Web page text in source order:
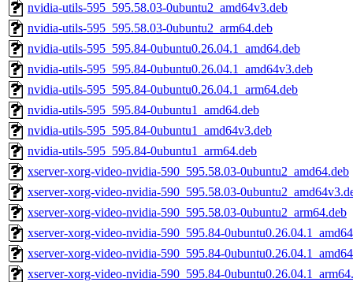
nvidia-utils-595_595.58.03-0ubuntu2_amd64v3.deb
nvidia-utils-595_595.58.03-0ubuntu2_arm64.deb
nvidia-utils-595_595.84-0ubuntu0.26.04.1_amd64.deb
nvidia-utils-595_595.84-0ubuntu0.26.04.1_amd64v3.deb
nvidia-utils-595_595.84-0ubuntu0.26.04.1_arm64.deb
nvidia-utils-595_595.84-0ubuntu1_amd64.deb
nvidia-utils-595_595.84-0ubuntu1_amd64v3.deb
nvidia-utils-595_595.84-0ubuntu1_arm64.deb
xserver-xorg-video-nvidia-590_595.58.03-0ubuntu2_amd64.deb
xserver-xorg-video-nvidia-590_595.58.03-
xserver-xorg-video-nvidia-590_595.58.03-0ubuntu2_arm64.deb
xserver-xorg-video-nvidia-590_595.84-
xserver-xorg-video-nvidia-590_595.84-
xserver-xorg-video-nvidia-590_595.84-